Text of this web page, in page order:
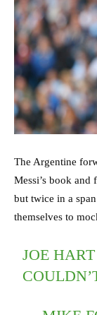
The Argentine
Messi’s book
but twice in a
themselves to
JOE